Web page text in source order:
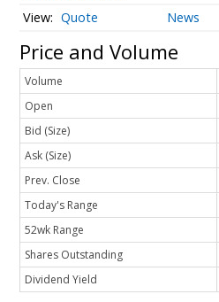
Quote News
Price and Volume
Volume
Open
Bid (Size)
Ask (Size)
Prev. Close
Today's Range
52wk Range
Shares Outstanding
Dividend Yield